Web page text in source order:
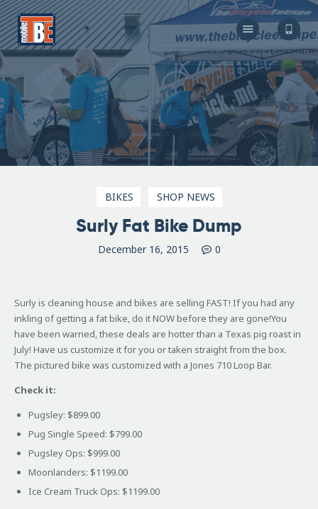
The Bicycle Escape
Frederick Maryland No 1 Mobile Bike Shop
About Us
Our Services
Resources
Store
F.A.Q.
BIKES SHOP NEWS
Surly Fat Bike Dump
December 16, 2015 0
Surly is cleaning house and bikes are selling FAST! If you had any
inkling of getting a fat bike, do it NOW before they are gone!You
have been warned, these deals are hotter than a Texas pig roast in
July! Have us customize it for you or taken straight from the box.
The pictured bike was customized with a Jones 710 Loop Bar.
Check it:
Pugsley: $899.00
Pug Single Speed: $799.00
Pugsley Ops: $999.00
Moonlanders: $1199.00
Ice Cream Truck Ops: $1199.00